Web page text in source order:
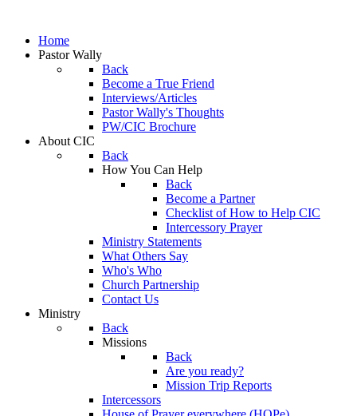
Home
Pastor Wally
Back
Become a True Friend
Interviews/Articles
Pastor Wally's Thoughts
PW/CIC Brochure
About CIC
Back
How You Can Help
Back
Become a Partner
Checklist of How to Help CIC
Intercessory Prayer
Ministry Statements
What Others Say
Who's Who
Church Partnership
Contact Us
Ministry
Back
Missions
Back
Are you ready?
Mission Trip Reports
Intercessors